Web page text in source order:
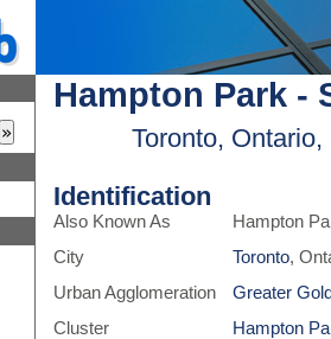
Hampton Park -
Toronto, Ontario,
Identification
Also Known As
Hampton
City
Toronto,
Urban Agglomeration
Greater
Cluster
Hampton